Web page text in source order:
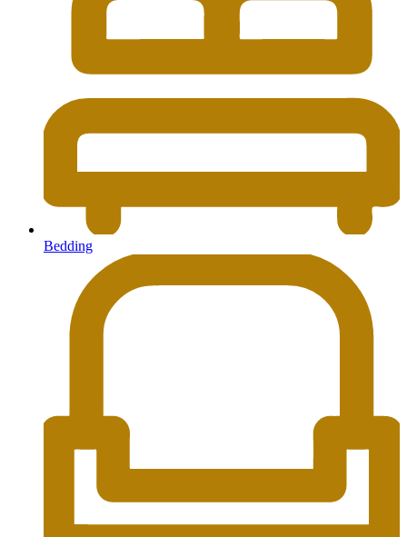
Bedding